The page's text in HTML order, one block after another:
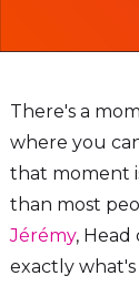
There's a
where you
that moment
than most
Jérémy, Head
exactly